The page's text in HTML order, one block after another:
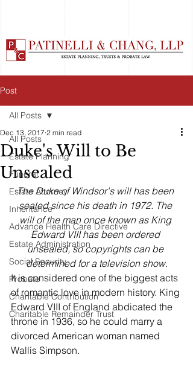
Post
All Posts
Estate Planning
Funeral
Estate Attorney
Inheritance
Advance Health Care Directive
Estate Administration
Social Security
Probate
Charitable Contribution
Charitable Remainder Trust
All Posts
Duke's Will to Be
Unsealed
Dec 13, 2017 2 min read
The Duke of Windsor's will has been
sealed since his death in 1972. The
will of the man once known as King
Edward VIII has been ordered
unsealed, so copyrights can be
determined for a television show.
It is considered one of the biggest acts
of romantic love in modern history. King
Edward VIII of England abdicated the
throne in 1936, so he could marry a
divorced American woman named
Wallis Simpson.